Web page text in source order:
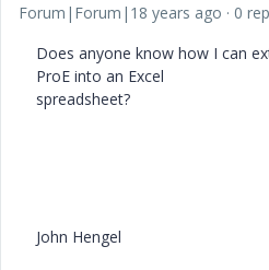
Forum|Forum|18 years ago
0
Does anyone know how I can
ProE into an Excel
spreadsheet?
John Hengel